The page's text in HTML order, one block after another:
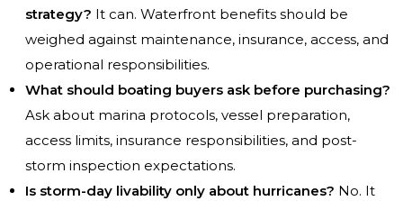
strategy? It can. Waterfront benefits should be
weighed against maintenance, insurance, access, and
operational responsibilities.
What should boating buyers ask before purchasing?
Ask about marina protocols, vessel preparation,
access limits, insurance responsibilities, and post-
storm inspection expectations.
Is storm-day livability only about hurricanes? No. It